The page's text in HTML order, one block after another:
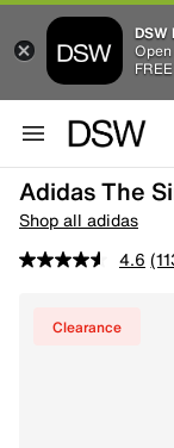
DSW
Adidas The
Shop all adidas
4.6
Clearance